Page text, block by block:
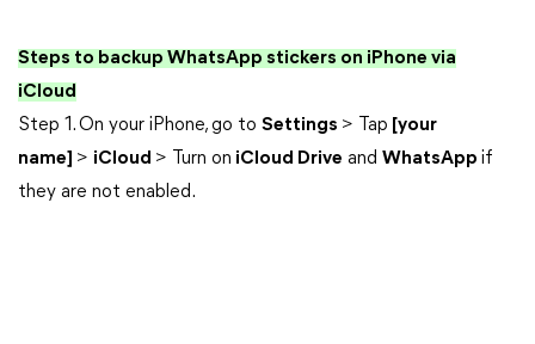
Steps to backup WhatsApp stickers on iPhone via
iCloud
Step 1. On your iPhone, go to Settings > Tap [your
name] > iCloud > Turn on iCloud Drive and WhatsApp if
they are not enabled.